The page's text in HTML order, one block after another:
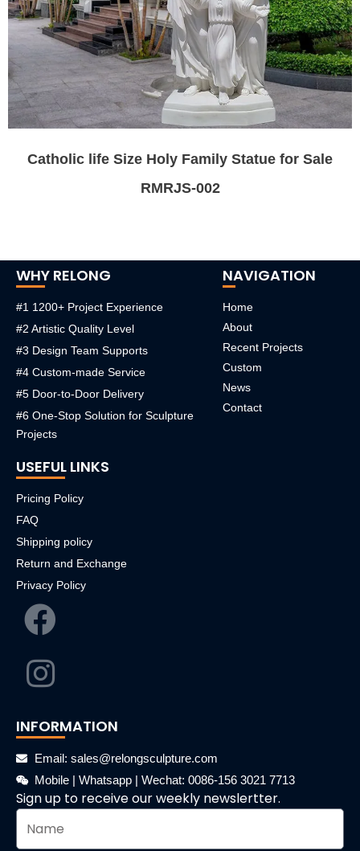
Catholic life Size Holy Family Statue for Sale
RMRJS-002
WHY RELONG
#1 1200+ Project Experience
#2 Artistic Quality Level
#3 Design Team Supports
#4 Custom-made Service
#5 Door-to-Door Delivery
#6 One-Stop Solution for Sculpture
Projects
NAVIGATION
Home
About
Recent Projects
Custom
News
Contact
USEFUL LINKS
Pricing Policy
FAQ
Shipping policy
Return and Exchange
Privacy Policy
INFORMATION
Email: sales@relongsculpture.com
Mobile | Whatsapp | Wechat: 0086-156 3021 7713
Sign up to receive our weekly newslertter.